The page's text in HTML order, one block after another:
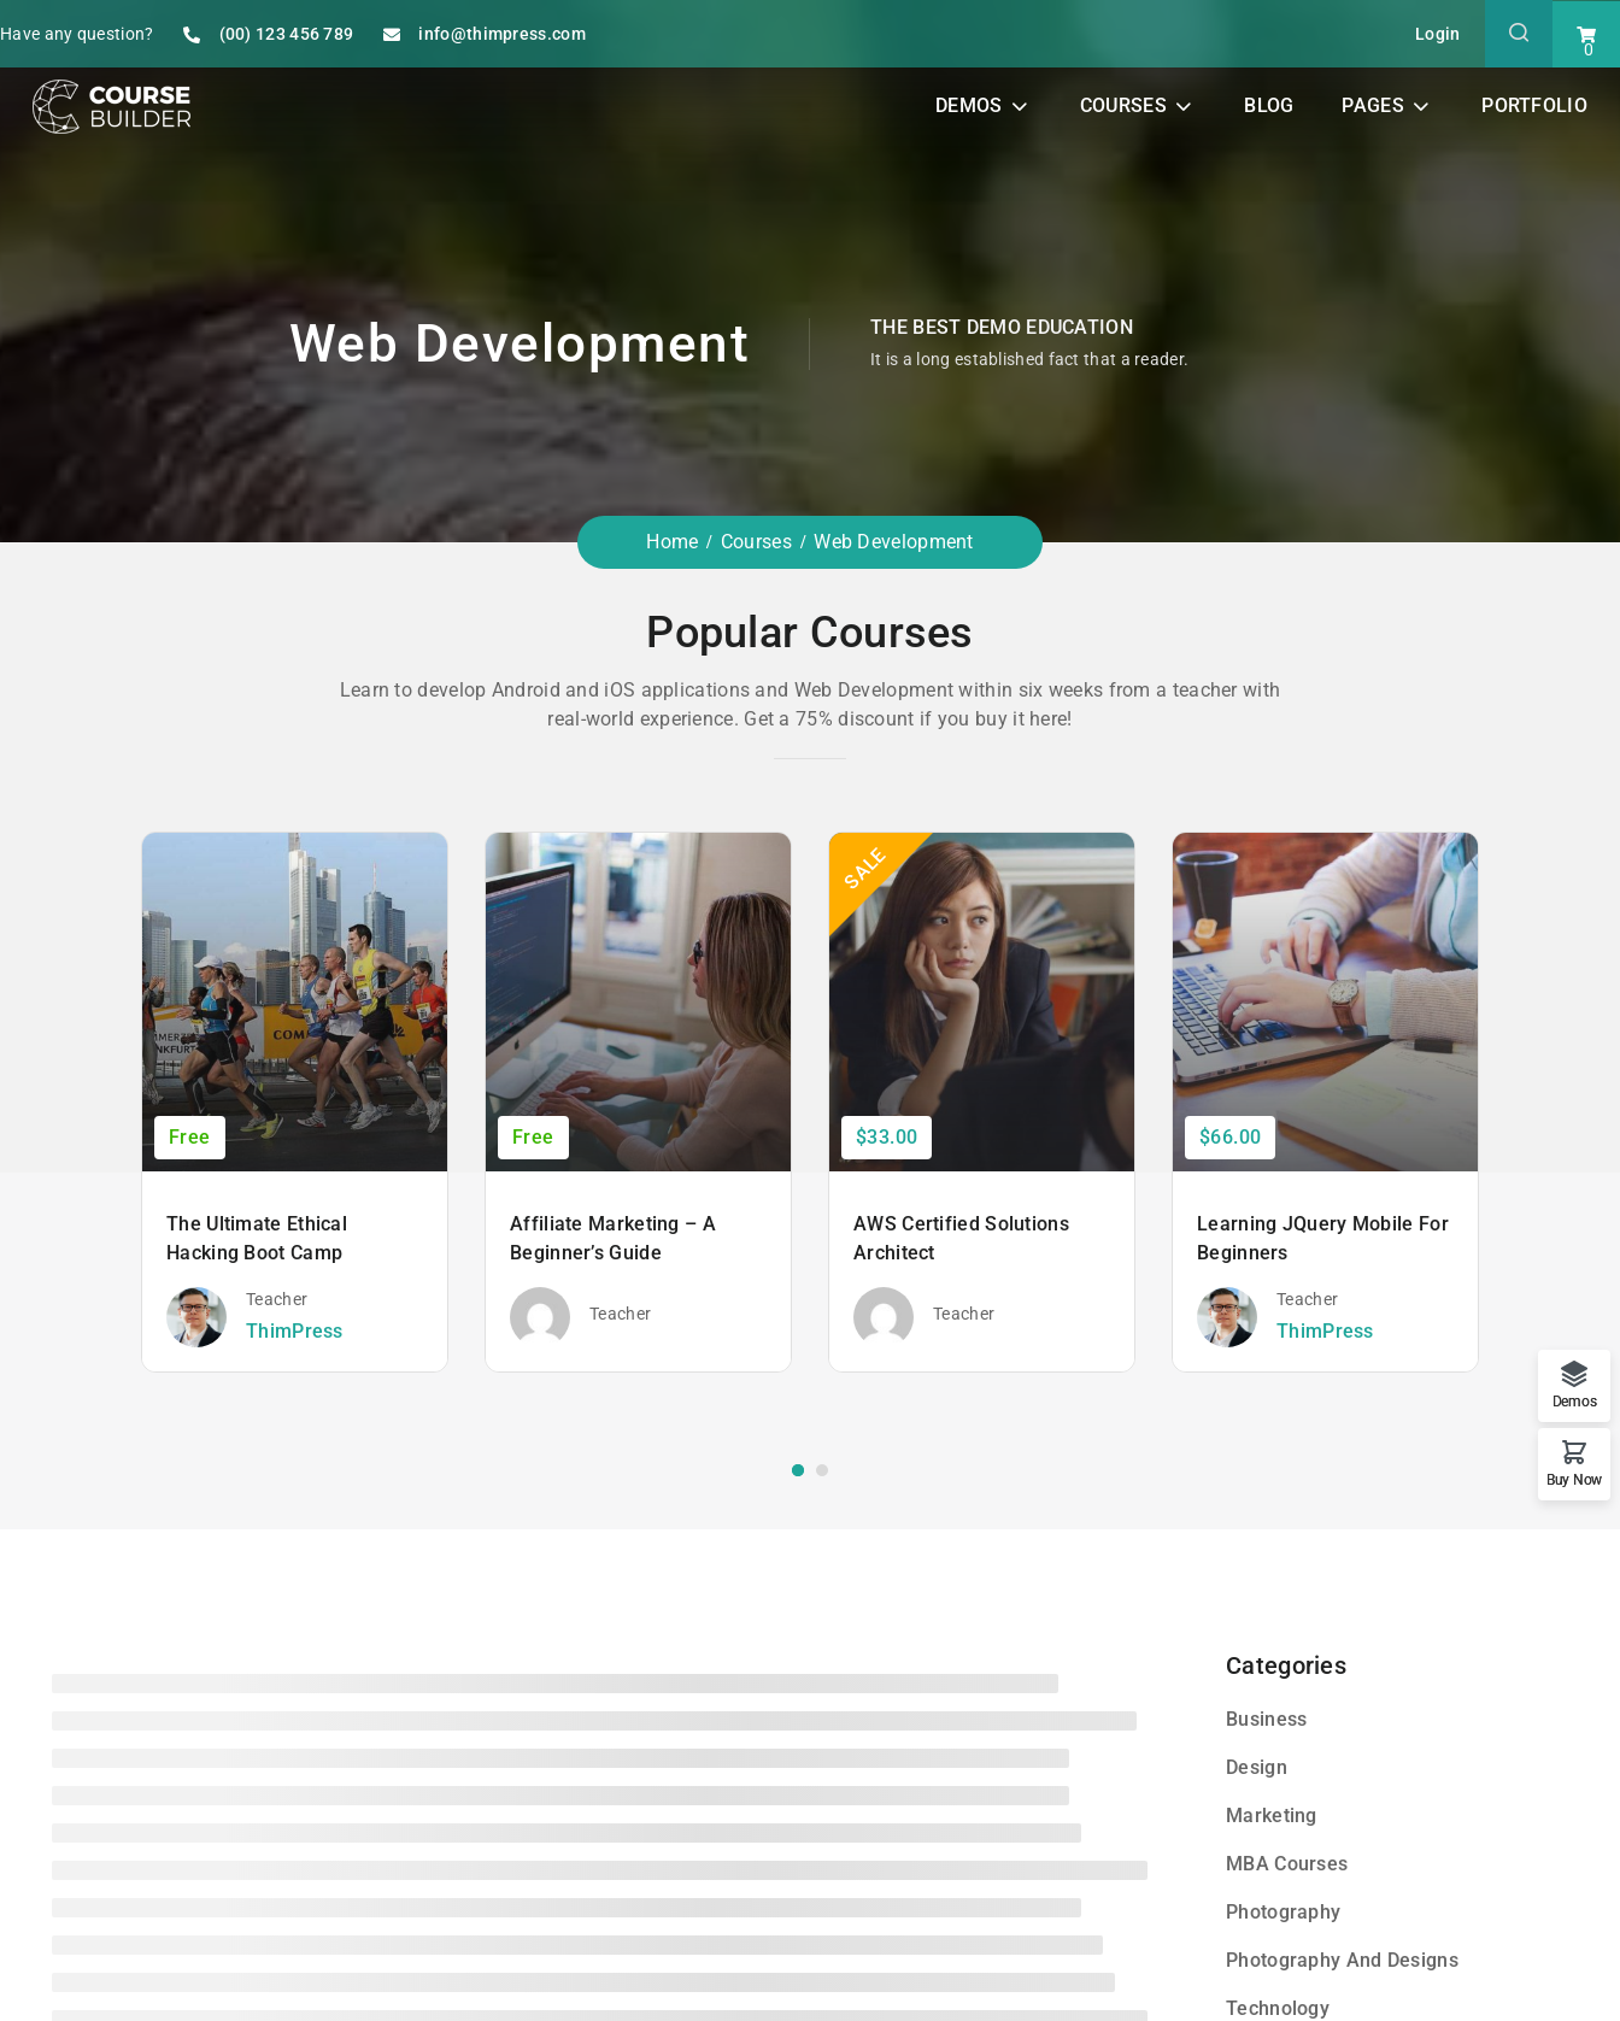
Have any question? (00) 123 456 789 info@thimpress.com Login
0
DEMOS COURSES BLOG PAGES PORTFOLIO
Web Development THE BEST DEMO EDUCATION
It is a long established fact that a reader.
Home Courses Web Development
Popular Courses
Learn to develop Android and iOS applications and Web Development within six weeks from a teacher with
real-world experience. Get a 75% discount if you buy it here!
Free
The Ultimate Ethical
Hacking Boot Camp
Teacher
ThimPress
Free
Affiliate Marketing – A
Beginner’s Guide
Teacher
SALE
$33.00
AWS Certified Solutions
Architect
Teacher
$66.00
Learning JQuery Mobile For
Beginners
Teacher
ThimPress
Categories
Business
Design
Marketing
MBA Courses
Photography
Photography And Designs
Technology
Demos
Buy Now